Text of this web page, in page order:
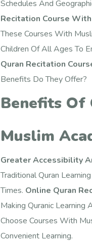
Schedules And
Recitation Course
These Courses With
Children Of All Ages To
Quran Recitation
Benefits Do They Offer?
Benefits Of
Muslim
Greater Accessibility
Traditional Quran
Times. Online Quran
Making Quranic Learning
Choose Courses With
Convenient Learning.